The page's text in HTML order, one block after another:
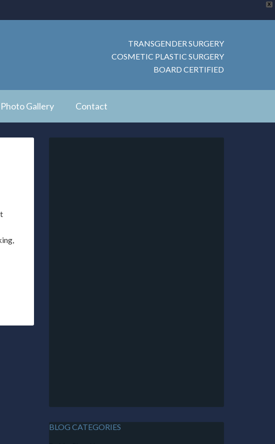
X
TRANSGENDER SURGERY
COSMETIC PLASTIC SURGERY
BOARD CERTIFIED
Photo Gallery Contact
BLOG CATEGORIES